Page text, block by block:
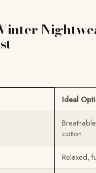
Ideal
cotton
Relaxed,